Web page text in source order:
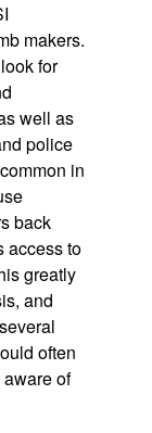
makers.
for
well as
police
in
back
access to
greatly
and
often
of